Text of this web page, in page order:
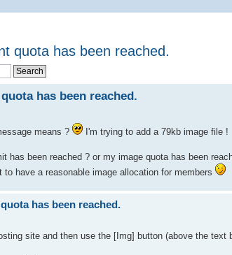
quota has been reached.
has been reached.
means ? I'm trying to add a 79kb image file !
has been reached ? or my image quota has been
have a reasonable image allocation for members
has been reached.
site and then use the [Img] button (above the